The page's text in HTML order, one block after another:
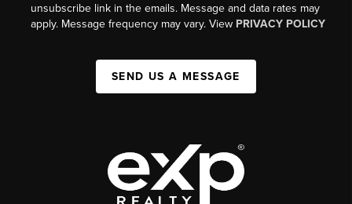
unsubscribe link in the emails. Message and data rates may
apply. Message frequency may vary. View PRIVACY POLICY
SEND US A MESSAGE